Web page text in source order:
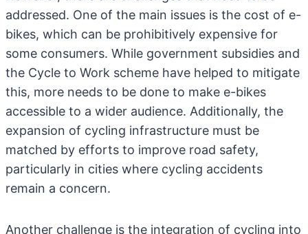
addressed. One of the main issues is the cost of e-
bikes, which can be prohibitively expensive for
some consumers. While government subsidies and
the Cycle to Work scheme have helped to mitigate
this, more needs to be done to make e-bikes
accessible to a wider audience. Additionally, the
expansion of cycling infrastructure must be
matched by efforts to improve road safety,
particularly in cities where cycling accidents
remain a concern.
Another challenge is the integration of cycling into